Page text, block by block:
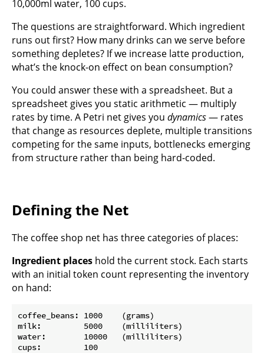
10,000ml water, 100 cups.
The questions are straightforward. Which ingredient
runs out first? How many drinks can we serve before
something depletes? If we increase latte production,
what’s the knock-on effect on bean consumption?
You could answer these with a spreadsheet. But a
spreadsheet gives you static arithmetic — multiply
rates by time. A Petri net gives you dynamics— rates
that change as resources deplete, multiple transitions
competing for the same inputs, bottlenecks emerging
from structure rather than being hard-coded.
Defining the Net
The coffee shop net has three categories of places:
Ingredient places hold the current stock. Each starts
with an initial token count representing the inventory
on hand:
coffee_beans: 1000    (grams)
milk:         5000    (milliliters)
water:        10000   (milliliters)
cups:         100